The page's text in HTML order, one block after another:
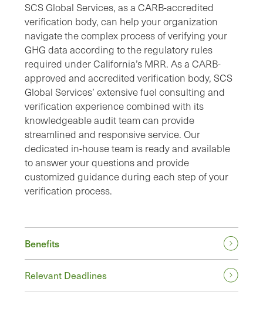
SCS Global Services, as a CARB-accredited
verification body, can help your organization
navigate the complex process of verifying your
GHG data according to the regulatory rules
required under California’s MRR. As a CARB-
approved and accredited verification body, SCS
Global Services’ extensive fuel consulting and
verification experience combined with its
knowledgeable audit team can provide
streamlined and responsive service. Our
dedicated in-house team is ready and available
to answer your questions and provide
customized guidance during each step of your
verification process.
Benefits
Relevant Deadlines